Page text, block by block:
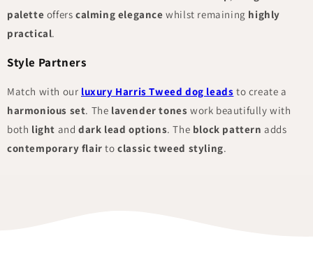
palette offerscalming elegance whilst remaining highly
practical.
Style Partners
Match with our luxury Harris Tweed dog leads to create a
harmonious set. The lavender tones work beautifully with
both light and dark lead options. The block pattern adds
contemporary flair toclassic tweed styling.